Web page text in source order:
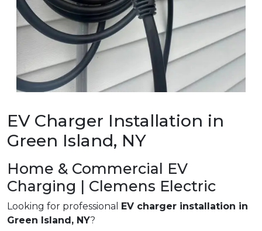
EV Charger Installation in
Green Island, NY
Home & Commercial EV
Charging | Clemens Electric
Looking for professional
EV charger installation in
Green Island, NY?